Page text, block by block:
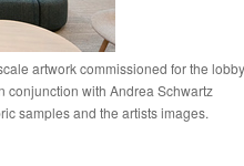
artwork commissioned for the lobby
conjunction with Andrea Schwartz
samples and the artists images.